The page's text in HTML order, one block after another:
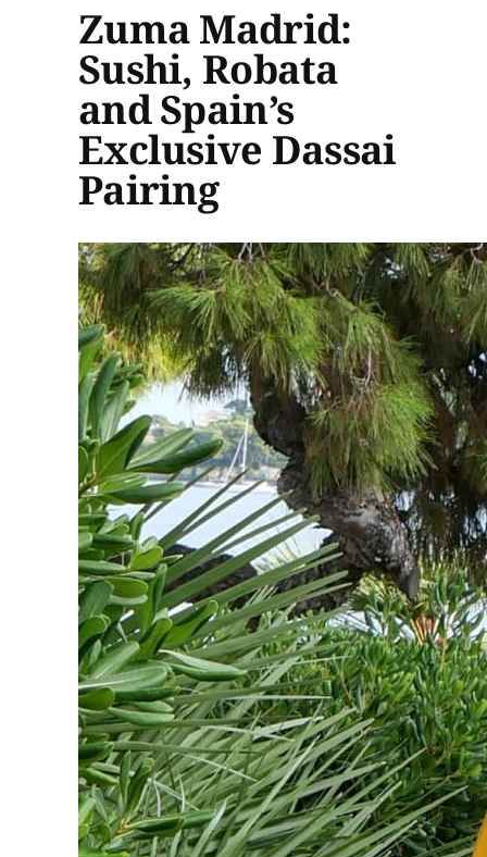
Zuma Madrid:
Sushi, Robata
and Spain’s
Exclusive Dassai
Pairing